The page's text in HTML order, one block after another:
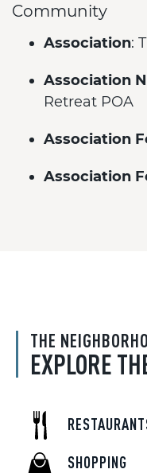
Community
Association:
Association
Retreat POA
Association
Association
THE
EXPLORE
SHOPPING